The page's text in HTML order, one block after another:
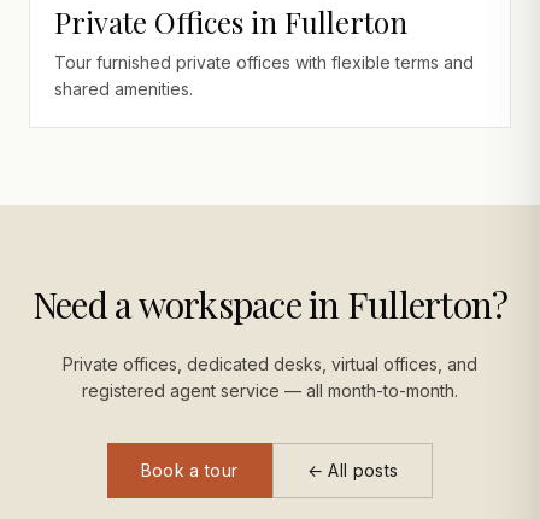
Private Offices in Fullerton
Tour furnished private offices with flexible terms and
shared amenities.
Need a workspace in Fullerton?
Private offices, dedicated desks, virtual offices, and
registered agent service — all month-to-month.
Book a tour ← All posts